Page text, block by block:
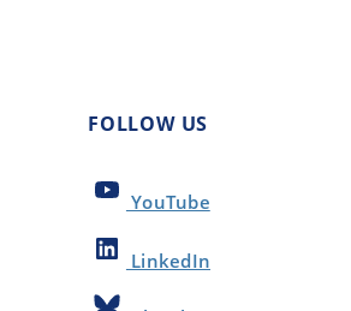
FOLLOW US
YouTube
LinkedIn